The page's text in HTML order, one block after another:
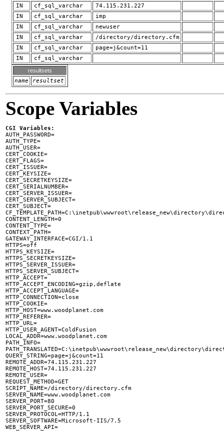
IN cf_sql_varchar
74.115.231.227
IN
cf_sql_varchar
imp
IN
cf_sql_varchar
newuser
IN
cf_sql_varchar
/directory/directory.cfm
IN
cf_sql_varchar
page=j&count=11
IN
cf_sql_varchar
resultsets
name resultset
Scope Variables
CGI Variables:
AUTH_PASSWORD=
AUTH_TYPE=
AUTH_USER=
CERT_COOKIE=
CERT_FLAGS=
CERT_ISSUER=
CERT_KEYSIZE=
CERT_SECRETKEYSIZE=
CERT_SERIALNUMBER=
CERT_SERVER_ISSUER=
CERT_SERVER_SUBJECT=
CERT_SUBJECT=
CONTENT_LENGTH=0
CONTENT_TYPE=
CONTEXT_PATH=
GATEWAY_INTERFACE=CGI/1.1
HTTPS=off
HTTPS_KEYSIZE=
HTTPS_SECRETKEYSIZE=
HTTPS_SERVER_ISSUER=
HTTPS_SERVER_SUBJECT=
HTTP_ACCEPT=
HTTP_ACCEPT_ENCODING=gzip,deflate
HTTP_ACCEPT_LANGUAGE=
HTTP_CONNECTION=close
HTTP_COOKIE=
HTTP_HOST=www.woodplanet.com
HTTP_REFERER=
HTTP_URL=
HTTP_USER_AGENT=ColdFusion
LOCAL_ADDR=www.woodplanet.com
PATH_INFO=
QUERY_STRING=page=j&count=11
REMOTE_ADDR=74.115.231.227
REMOTE_HOST=74.115.231.227
REMOTE_USER=
REQUEST_METHOD=GET
SCRIPT_NAME=/directory/directory.cfm
SERVER_NAME=www.woodplanet.com
SERVER_PORT=80
SERVER_PORT_SECURE=0
SERVER_PROTOCOL=HTTP/1.1
SERVER_SOFTWARE=Microsoft-IIS/7.5